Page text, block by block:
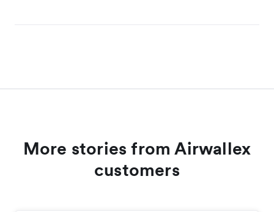
More stories from Airwallex
customers